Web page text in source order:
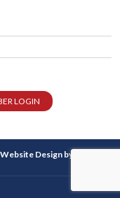
LOGIN
Website Design by Higher